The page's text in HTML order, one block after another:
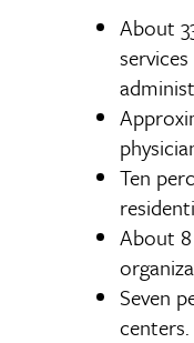
About
Ten
About
Seven
centers.